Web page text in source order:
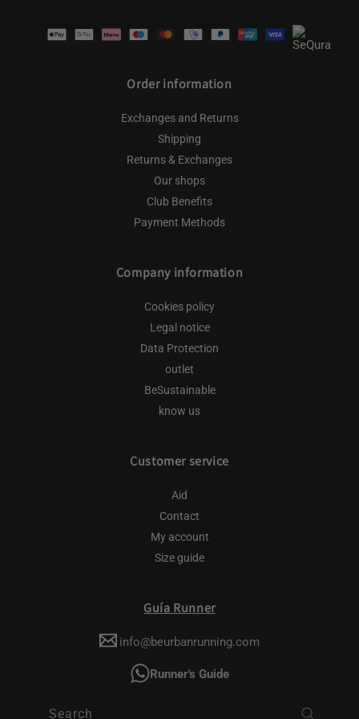
methods
Order information
Exchanges and Returns
Shipping
Returns & Exchanges
Our shops
Club Benefits
Payment Methods
Company information
Cookies policy
Legal notice
Data Protection
outlet
BeSustainable
know us
Customer service
Aid
Contact
My account
Size guide
Guía Runner
info@beurbanrunning.com
Runner's Guide
Search